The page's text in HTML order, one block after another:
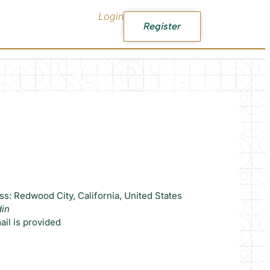
Login
Register
Redwood City, California, United States
is provided